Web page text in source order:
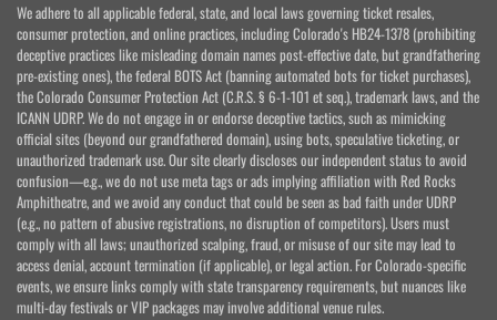
We adhere to all applicable federal, state, and local laws governing ticket resales,
consumer protection, and online practices, including Colorado's HB24-1378 (prohibiting
deceptive practices like misleading domain names post-effective date, but grandfathering
pre-existing ones), the federal BOTS Act (banning automated bots for ticket purchases),
the Colorado Consumer Protection Act (C.R.S. § 6-1-101 et seq.), trademark laws, and the
ICANN UDRP. We do not engage in or endorse deceptive tactics, such as mimicking
official sites (beyond our grandfathered domain), using bots, speculative ticketing, or
unauthorized trademark use. Our site clearly discloses our independent status to avoid
confusion—e.g., we do not use meta tags or ads implying affiliation with Red Rocks
Amphitheatre, and we avoid any conduct that could be seen as bad faith under UDRP
(e.g., no pattern of abusive registrations, no disruption of competitors). Users must
comply with all laws; unauthorized scalping, fraud, or misuse of our site may lead to
access denial, account termination (if applicable), or legal action. For Colorado-specific
events, we ensure links comply with state transparency requirements, but nuances like
multi-day festivals or VIP packages may involve additional venue rules.